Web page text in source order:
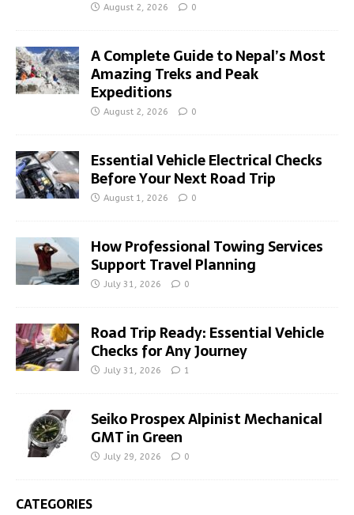
August 2, 2026 0
A Complete Guide to Nepal’s Most
Amazing Treks and Peak
Expeditions
August 2, 2026 0
Essential Vehicle Electrical Checks
Before Your Next Road Trip
August 1, 2026 0
How Professional Towing Services
Support Travel Planning
July 31, 2026 0
Road Trip Ready: Essential Vehicle
Checks for Any Journey
July 31, 2026 1
Seiko Prospex Alpinist Mechanical
GMT in Green
July 29, 2026 0
CATEGORIES